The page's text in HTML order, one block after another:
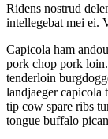
Ridens nostrud
intellegebat mei ei.
Capicola ham
pork chop pork
tenderloin
landjaeger capicola
tip cow spare ribs
tongue buffalo